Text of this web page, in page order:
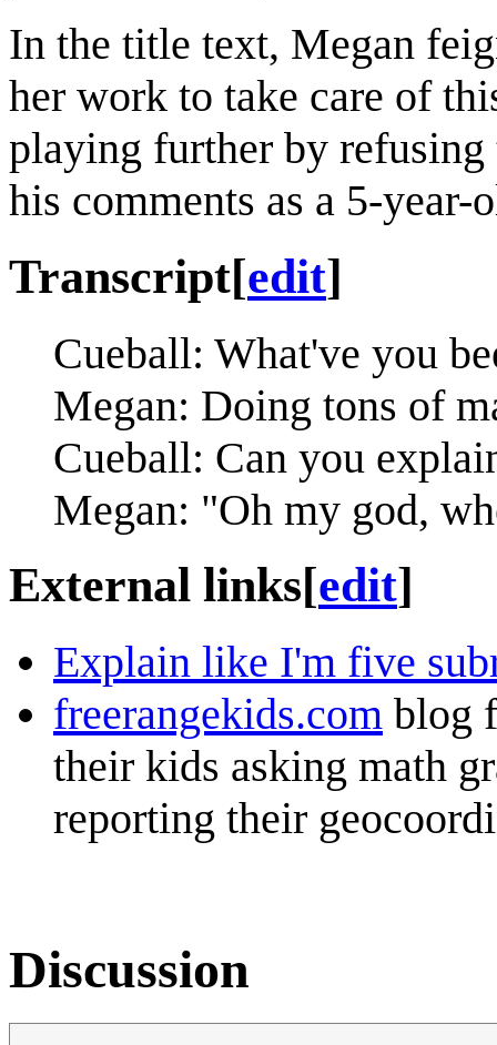
In the title text, Megan
her work to take care of
playing further by refusing
his comments as a 5-year-
Transcript[edit]
Cueball: What've you
Megan: Doing tons of
Cueball: Can you
Megan: "Oh my god,
External links[edit]
Explain like I'm five
freerangekids.com blog
their kids asking math
reporting their
Discussion